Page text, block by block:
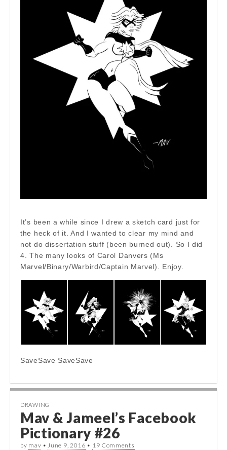
It’s been a while since I drew a sketch card just for
the heck of it. And I wanted to clear my mind and
not do dissertation stuff (been burned out). So I did
4. The many looks of Carol Danvers (Ms
Marvel/Binary/Warbird/Captain Marvel). Enjoy.
SaveSave SaveSave
DRAWING
Mav & Jameel’s Facebook
Pictionary #26
by mav •June 9, 2016 • 19 Comments